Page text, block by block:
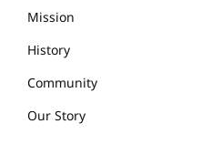
Mission
History
Community
Our Story